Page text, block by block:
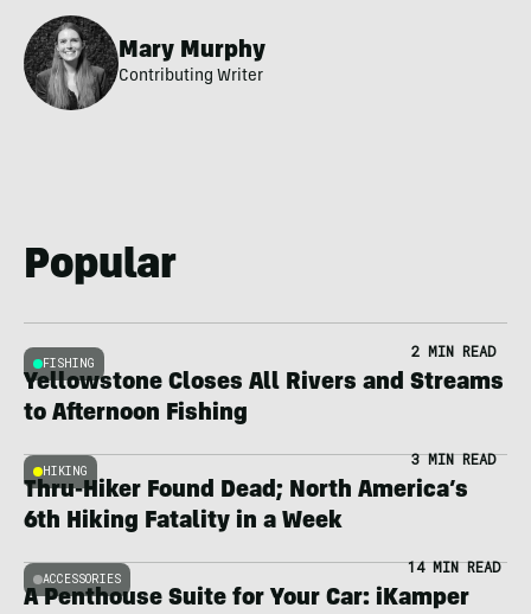
Mary Murphy
Contributing Writer
Popular
FISHING
2 MIN READ
Yellowstone Closes All Rivers and Streams
to Afternoon Fishing
HIKING
3 MIN READ
Thru-Hiker Found Dead; North America’s
6th Hiking Fatality in a Week
ACCESSORIES
14 MIN READ
A Penthouse Suite for Your Car: iKamper